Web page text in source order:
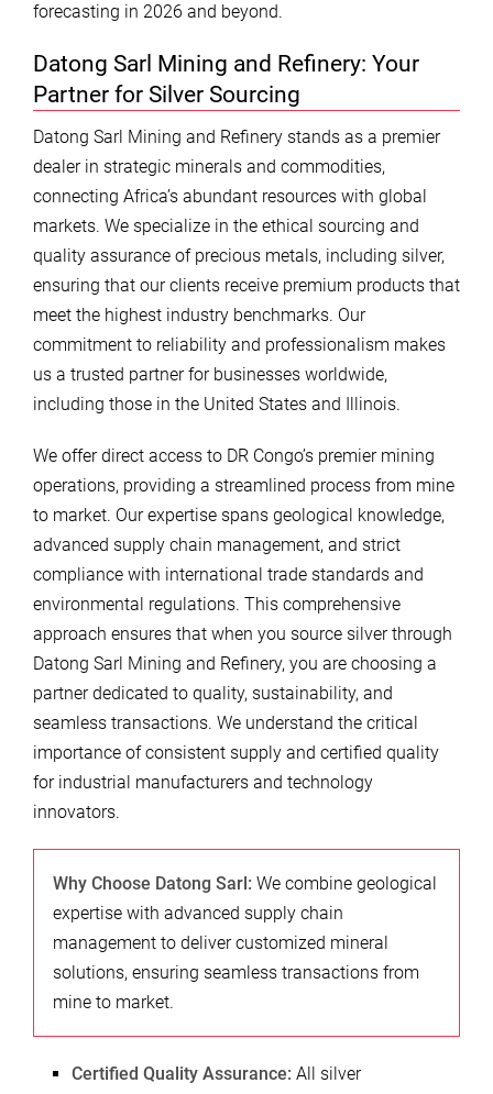
forecasting in 2026 and beyond.
Datong Sarl Mining and Refinery: Your
Partner for Silver Sourcing
Datong Sarl Mining and Refinery stands as a premier
dealer in strategic minerals and commodities,
connecting Africa’s abundant resources with global
markets. We specialize in the ethical sourcing and
quality assurance of precious metals, including silver,
ensuring that our clients receive premium products that
meet the highest industry benchmarks. Our
commitment to reliability and professionalism makes
us a trusted partner for businesses worldwide,
including those in the United States and Illinois.
We offer direct access to DR Congo’s premier mining
operations, providing a streamlined process from mine
to market. Our expertise spans geological knowledge,
advanced supply chain management, and strict
compliance with international trade standards and
environmental regulations. This comprehensive
approach ensures that when you source silver through
Datong Sarl Mining and Refinery, you are choosing a
partner dedicated to quality, sustainability, and
seamless transactions. We understand the critical
importance of consistent supply and certified quality
for industrial manufacturers and technology
innovators.
Why Choose Datong Sarl: We combine geological
expertise with advanced supply chain
management to deliver customized mineral
solutions, ensuring seamless transactions from
mine to market.
Certified Quality Assurance: All silver